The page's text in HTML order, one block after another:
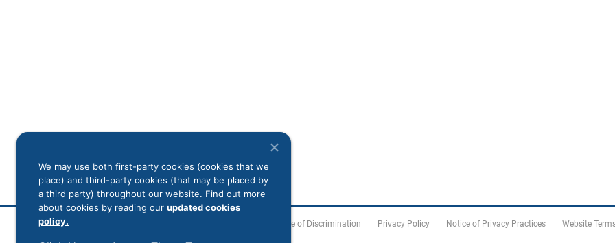
Notice of Discrimination Privacy Policy Notice of Privacy Practices Website
We may use both first-party cookies (cookies that we
place) and third-party cookies (that may be placed by
a third party) throughout our website. Find out more
about cookies by reading our updated cookies
policy.